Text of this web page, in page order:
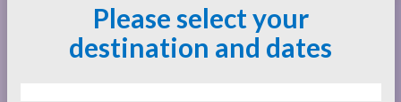
Please select your
destination and dates